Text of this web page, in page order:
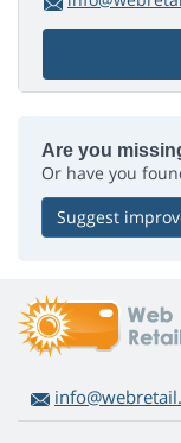
Are you
Or have you
Suggest